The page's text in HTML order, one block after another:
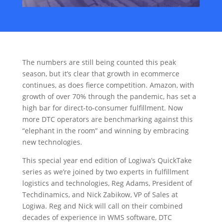
The numbers are still being counted this peak
season, but it’s clear that growth in ecommerce
continues, as does fierce competition. Amazon, with
growth of over 70% through the pandemic, has set a
high bar for direct-to-consumer fulfillment. Now
more DTC operators are benchmarking against this
“elephant in the room” and winning by embracing
new technologies.
This special year end edition of Logiwa’s QuickTake
series as we’re joined by two experts in fulfillment
logistics and technologies, Reg Adams, President of
Techdinamics, and Nick Zabikow, VP of Sales at
Logiwa. Reg and Nick will call on their combined
decades of experience in WMS software, DTC